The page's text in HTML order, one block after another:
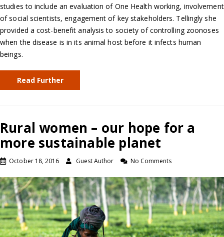
studies to include an evaluation of One Health working, involvement
of social scientists, engagement of key stakeholders. Tellingly she
provided a cost-benefit analysis to society of controlling zoonoses
when the disease is in its animal host before it infects human
beings.
Read Further
Rural women – our hope for a
more sustainable planet
October 18, 2016 Guest Author No Comments